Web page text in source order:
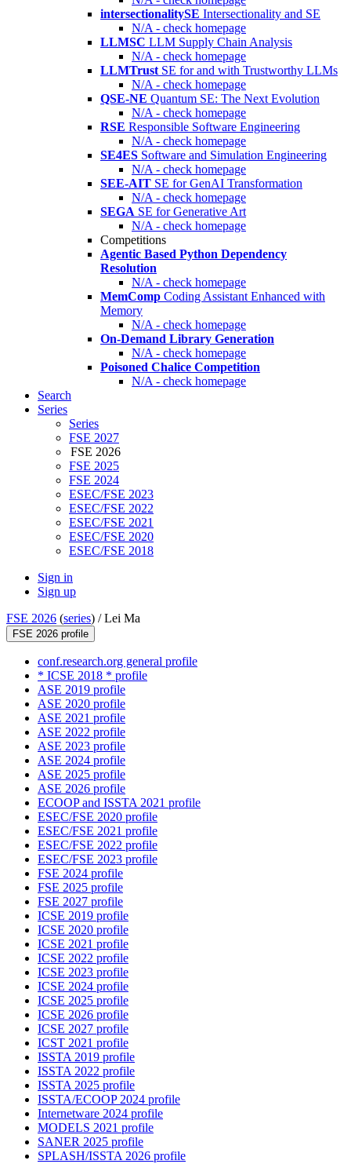
intersectionalitySE Intersectionality and SE
N/A - check homepage
LLMSC LLM Supply Chain Analysis
N/A - check homepage
LLMTrust SE for and with Trustworthy LLMs
N/A - check homepage
QSE-NE Quantum SE: The Next Evolution
N/A - check homepage
RSE Responsible Software Engineering
N/A - check homepage
SE4ES Software and Simulation Engineering
N/A - check homepage
SEE-AIT SE for GenAI Transformation
N/A - check homepage
SEGA SE for Generative Art
N/A - check homepage
Competitions
Agentic Based Python Dependency
Resolution
N/A - check homepage
MemComp Coding Assistant Enhanced with
Memory
N/A - check homepage
On-Demand Library Generation
N/A - check homepage
Poisoned Chalice Competition
N/A - check homepage
Search
Series
Series
FSE 2027
FSE 2026
FSE 2025
FSE 2024
ESEC/FSE 2023
ESEC/FSE 2022
ESEC/FSE 2021
ESEC/FSE 2020
ESEC/FSE 2018
Sign in
Sign up
FSE 2026 (series) /Lei Ma
FSE 2026 profile
conf.research.org general profile
* ICSE 2018 * profile
ASE 2019 profile
ASE 2020 profile
ASE 2021 profile
ASE 2022 profile
ASE 2023 profile
ASE 2024 profile
ASE 2025 profile
ASE 2026 profile
ECOOP and ISSTA 2021 profile
ESEC/FSE 2020 profile
ESEC/FSE 2021 profile
ESEC/FSE 2022 profile
ESEC/FSE 2023 profile
FSE 2024 profile
FSE 2025 profile
FSE 2027 profile
ICSE 2019 profile
ICSE 2020 profile
ICSE 2021 profile
ICSE 2022 profile
ICSE 2023 profile
ICSE 2024 profile
ICSE 2025 profile
ICSE 2026 profile
ICSE 2027 profile
ICST 2021 profile
ISSTA 2019 profile
ISSTA 2022 profile
ISSTA 2025 profile
ISSTA/ECOOP 2024 profile
Internetware 2024 profile
MODELS 2021 profile
SANER 2025 profile
SPLASH/ISSTA 2026 profile